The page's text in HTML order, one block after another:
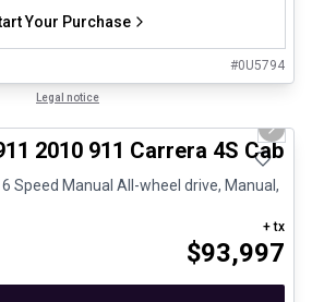
Your Purchase
#0U5794
Legal notice
Next
2010 911 Carrera 4S
Speed Manual All-wheel drive, Manual,
$93,997
+ tx